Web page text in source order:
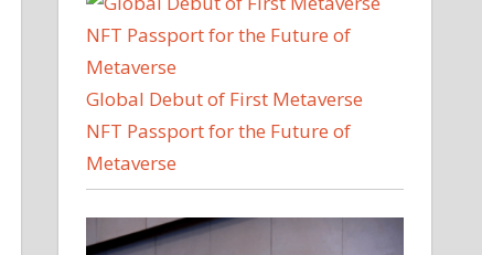
Global Debut of First Metaverse
NFT Passport for the Future of
Metaverse